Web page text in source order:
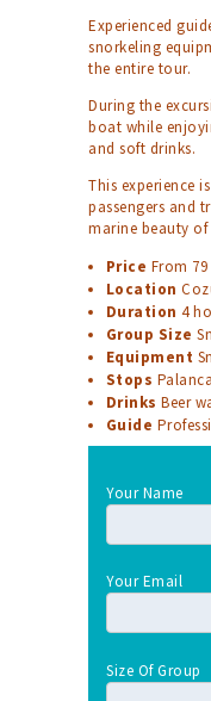
Experienced
snorkeling
the entire tour.
During the
boat while
and soft drinks.
This experience
passengers and
marine beauty of
Price From 79
Location
Duration 4
Group Size
Equipment
Stops
Drinks Beer
Guide
Your Name
Your Email
Size Of Group